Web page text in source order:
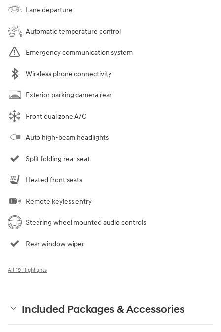
Lane departure
Automatic temperature control
Emergency communication system
Wireless phone connectivity
Exterior parking camera rear
Front dual zone A/C
Auto high-beam headlights
Split folding rear seat
Heated front seats
Remote keyless entry
Steering wheel mounted audio controls
Rear window wiper
All 19 Highlights
Included Packages & Accessories